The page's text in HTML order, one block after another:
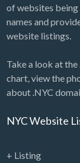
of websites being
names and
website listings.
Take a look at the
chart, view the
about .NYC
NYC Website
+ Listing